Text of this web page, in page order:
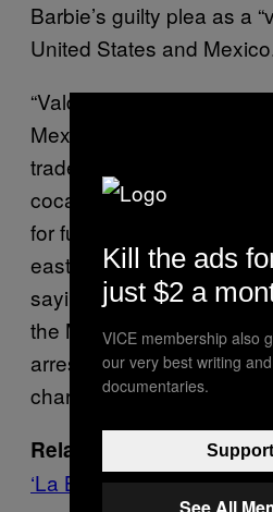
Barbie’s guilty plea as a
United States and
“Valdez stands as a
Mexican cartels’
trade, as truckload after
cocaine traveled across
for further transport to
eastern United States,”
saying. “We are grateful
the Mexican government
arrest and extradition to
charges.”
Related:
Mexico Sends
‘La Barbie’ Back Home
Kill the ads
just $2 a
VICE membership also
our very best writing
documentaries.